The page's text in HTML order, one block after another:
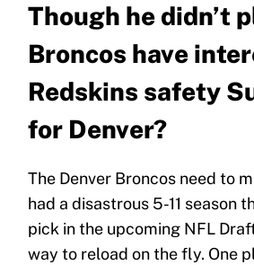
Though he didn’t
Broncos have
Redskins safety
for Denver?
The Denver Broncos need to
had a disastrous 5-11 season
pick in the upcoming NFL
way to reload on the fly. One